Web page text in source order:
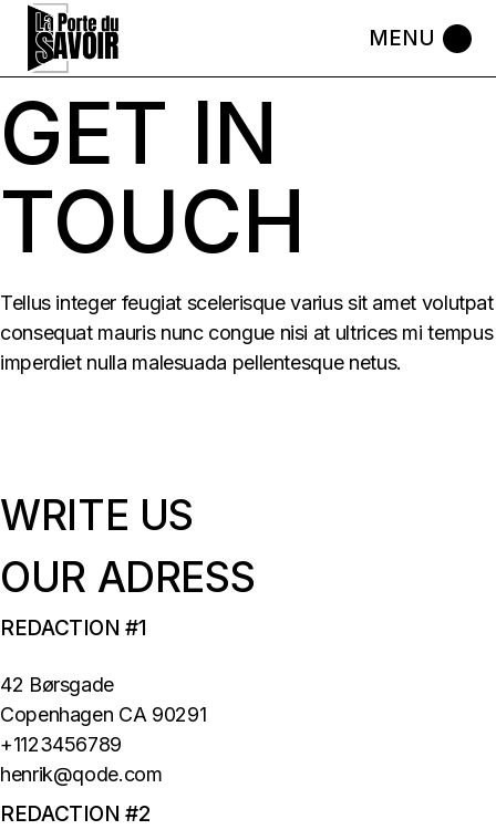
Skip
content
GET IN
TOUCH
Tellus integer feugiat scelerisque varius sit amet volutpat
consequat mauris nunc congue nisi at ultrices mi tempus
imperdiet nulla malesuada pellentesque netus.
WRITE US
OUR ADRESS
REDACTION #1
42 Børsgade
Copenhagen CA 90291
+1123456789
henrik@qode.com
REDACTION #2